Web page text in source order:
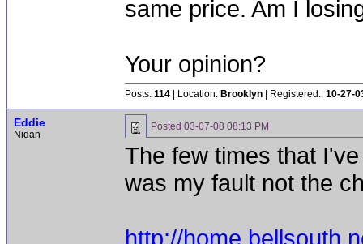
same price. Am I
Your opinion?
Posts: 114 | Location: Brooklyn | Registered:: 10-27-
Eddie
Nidan
Posted 03-07-08 08:13 PM
The few times that
was my fault not the
http://